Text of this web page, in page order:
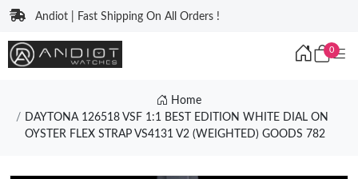
Andiot | Fast Shipping On All Orders !
0
Home
DAYTONA 126518 VSF 1:1 BEST EDITION WHITE DIAL ON
OYSTER FLEX STRAP VS4131 V2 (WEIGHTED) GOODS 782